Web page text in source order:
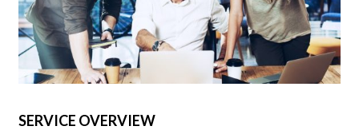
SERVICE OVERVIEW